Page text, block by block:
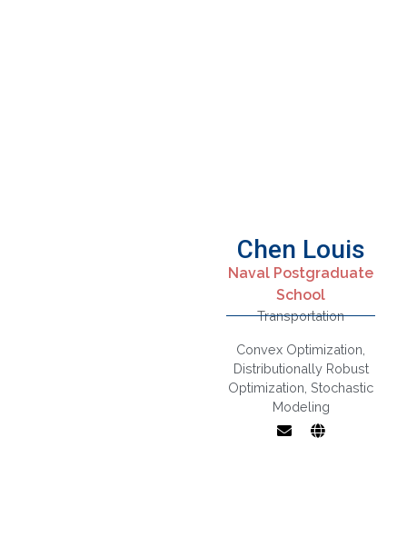
Chen Louis
Naval Postgraduate
School
Transportation
Convex Optimization
Distributionally Robust
Optimization Stochastic
Modeling